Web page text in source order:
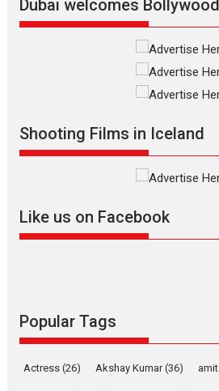
Silver
Vision
Indian
Latest News Television / OTT
Pure
Dubai welcomes Bollywood
Shooting Films in Iceland
Like us on Facebook
Popular Tags
Actress (26) Akshay Kumar(36)